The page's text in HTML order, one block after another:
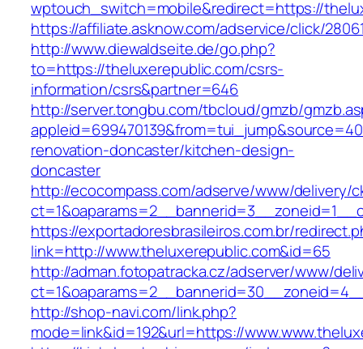
wptouch_switch=mobile&redirect=https://
https://affiliate.asknow.com/adservice/click/
http://www.diewaldseite.de/go.php?
to=https://theluxerepublic.com/csrs-
information/csrs&partner=646
http://server.tongbu.com/tbcloud/gmzb/
renovation-doncaster/kitchen-design-
doncaster
http://ecocompass.com/adserve/www/delivery/
https://exportadoresbrasileiros.com.br/
link=http://www.theluxerepublic.com&id=65
http://adman.fotopatracka.cz/adserver/www/
http://shop-navi.com/link.php?
mode=link&id=192&url=https://